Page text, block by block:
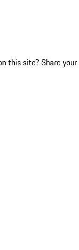
this site? Share your